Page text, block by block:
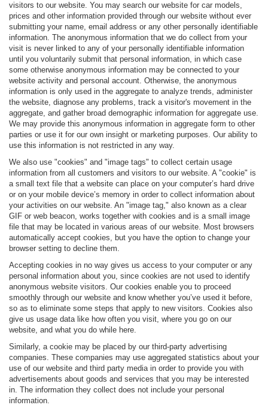
visitors to our website. You may search our website for car models,
prices and other information provided through our website without ever
submitting your name, email address or any other personally identifiable
information. The anonymous information that we do collect from your
visit is never linked to any of your personally identifiable information
until you voluntarily submit that personal information, in which case
some otherwise anonymous information may be connected to your
website activity and personal account. Otherwise, the anonymous
information is only used in the aggregate to analyze trends, administer
the website, diagnose any problems, track a visitor's movement in the
aggregate, and gather broad demographic information for aggregate use.
We may provide this anonymous information in aggregate form to other
parties or use it for our own insight or marketing purposes. Our ability to
use this information is not restricted in any way.
We also use "cookies" and "image tags" to collect certain usage
information from all customers and visitors to our website. A "cookie" is
a small text file that a website can place on your computer’s hard drive
or on your mobile device’s memory in order to collect information about
your activities on our website. An "image tag," also known as a clear
GIF or web beacon, works together with cookies and is a small image
file that may be located in various areas of our website. Most browsers
automatically accept cookies, but you have the option to change your
browser setting to decline them.
Accepting cookies in no way gives us access to your computer or any
personal information about you, since cookies are not used to identify
anonymous website visitors. Our cookies enable you to proceed
smoothly through our website and know whether you’ve used it before,
so as to eliminate some steps that apply to new visitors. Cookies also
give us usage data like how often you visit, where you go on our
website, and what you do while here.
Similarly, a cookie may be placed by our third-party advertising
companies. These companies may use aggregated statistics about your
use of our website and third party media in order to provide you with
advertisements about goods and services that you may be interested
in. The information they collect does not include your personal
information.